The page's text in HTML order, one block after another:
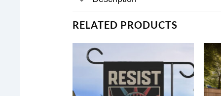
RELATED PRODUCTS